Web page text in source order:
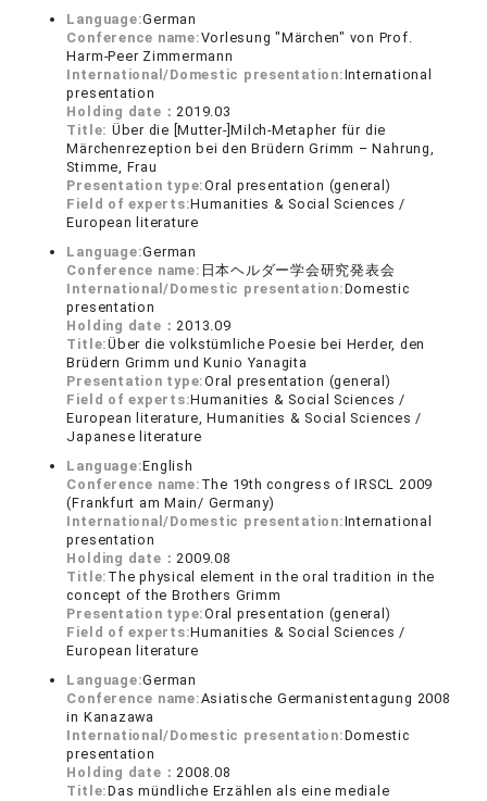
Language:German
Conference name:Vorlesung "Märchen" von Prof.
Harm-Peer Zimmermann
International/Domestic presentation:International
presentation
Holding date：2019.03
Title: Über die [Mutter-]Milch-Metapher für die
Märchenrezeption bei den Brüdern Grimm – Nahrung,
Stimme, Frau
Presentation type:Oral presentation (general)
Field of experts:Humanities & Social Sciences /
European literature
Language:German
Conference name: 日本ヘルダー学会研究発表会
International/Domestic presentation:Domestic
presentation
Holding date：2013.09
Title:Über die volkstümliche Poesie bei Herder, den
Brüdern Grimm und Kunio Yanagita
Presentation type:Oral presentation (general)
Field of experts:Humanities & Social Sciences /
European literature, Humanities & Social Sciences /
Japanese literature
Language:English
Conference name: The 19th congress of IRSCL 2009
(Frankfurt am Main/ Germany)
International/Domestic presentation:International
presentation
Holding date：2009.08
Title: The physical element in the oral tradition in the
concept of the Brothers Grimm
Presentation type:Oral presentation (general)
Field of experts:Humanities & Social Sciences /
European literature
Language:German
Conference name:Asiatische Germanistentagung 2008
in Kanazawa
International/Domestic presentation:Domestic
presentation
Holding date：2008.08
Title:Das mündliche Erzählen als eine mediale